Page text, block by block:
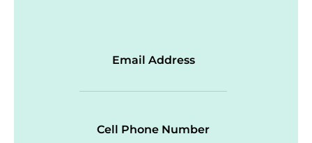
Email Address
Cell Phone Number